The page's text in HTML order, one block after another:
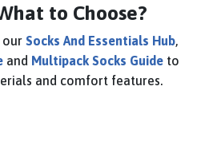
to Choose?
our Socks And Essentials Hub
and Multipack Socks Guide to
and comfort features.